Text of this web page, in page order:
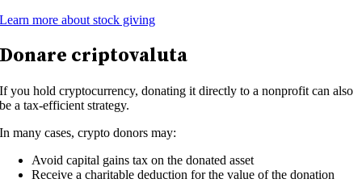
Learn more about stock giving
Donare criptovaluta
If you hold cryptocurrency, donating it directly to a nonprofit can also
be a tax-efficient strategy.
In many cases, crypto donors may:
Avoid capital gains tax on the donated asset
Receive a charitable deduction for the value of the donation